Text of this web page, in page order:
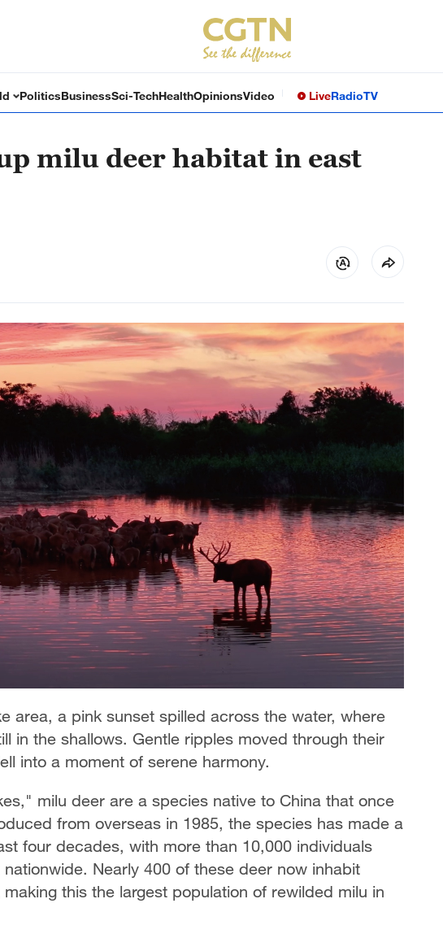
PoliticsBusinessSci-TechHealthOpinionsVideo LiveRadioTV
milu deer habitat in east
area, a pink sunset spilled across the water, where
in the shallows. Gentle ripples moved through their
into a moment of serene harmony.
milu deer are a species native to China that once
from overseas in 1985, the species has made a
four decades, with more than 10,000 individuals
Nearly 400 of these deer now inhabit
this the largest population of rewilded milu in